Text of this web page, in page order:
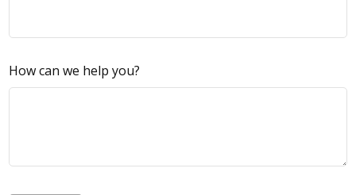
How can we help you?